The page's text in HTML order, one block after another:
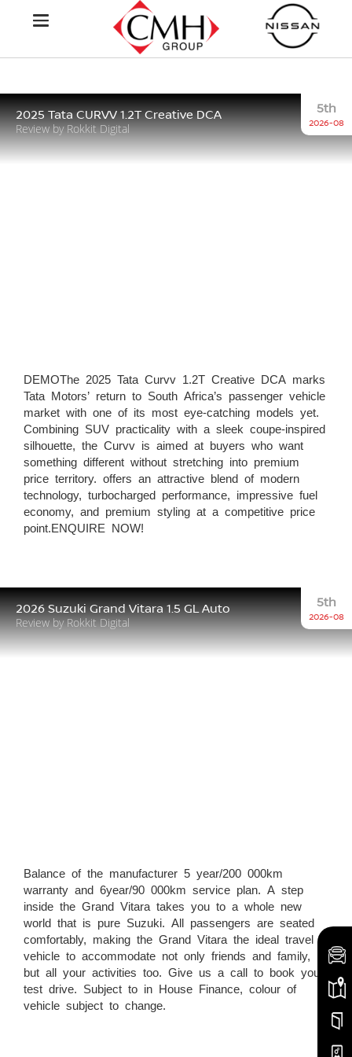
2025 Tata CURVV 1.2T Creative DCA
Review by Rokkit Digital
5th
2026-08
DEMOThe 2025 Tata Curvv 1.2T Creative DCA marks
Tata Motors’ return to South Africa’s passenger vehicle
market with one of its most eye-catching models yet.
Combining SUV practicality with a sleek coupe-inspired
silhouette, the Curvv is aimed at buyers who want
something different without stretching into premium
price territory. offers an attractive blend of modern
technology, turbocharged performance, impressive fuel
economy, and premium styling at a competitive price
point.ENQUIRE NOW!
2026 Suzuki Grand Vitara 1.5 GL Auto
Review by Rokkit Digital
5th
2026-08
Balance of the manufacturer 5 year/200 000km
warranty and 6year/90 000km service plan. A step
inside the Grand Vitara takes you to a whole new
world that is pure Suzuki. All passengers are seated
comfortably, making the Grand Vitara the ideal travel
vehicle to accommodate not only friends and family,
but all your activities too. Give us a call to book your
test drive. Subject to in House Finance, colour of
vehicle subject to change.